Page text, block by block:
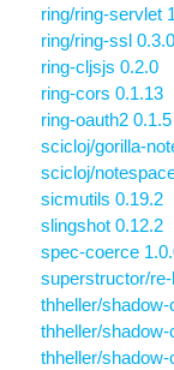
ring/ring-servlet
ring/ring-ssl 0.3.0
ring-cljsjs 0.2.0
ring-cors 0.1.13
ring-oauth2 0.1.5
scicloj/gorilla-
scicloj/
sicmutils 0.19.2
slingshot 0.12.2
spec-coerce
superstructor/
thheller/shadow-
thheller/
thheller/